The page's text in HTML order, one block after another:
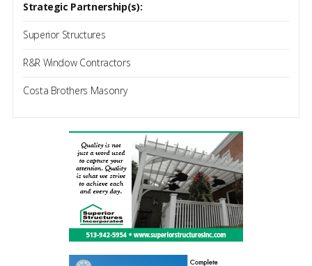
Strategic Partnership(s):
Superior Structures
R&R Window Contractors
Costa Brothers Masonry